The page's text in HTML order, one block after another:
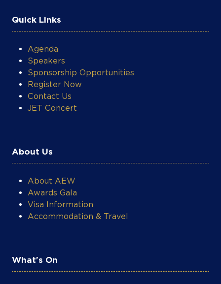
Quick Links
Agenda
Speakers
Sponsorship Opportunities
Register Now
Contact Us
JET Concert
About Us
About AEW
Awards Gala
Visa Information
Accommodation & Travel
What's On